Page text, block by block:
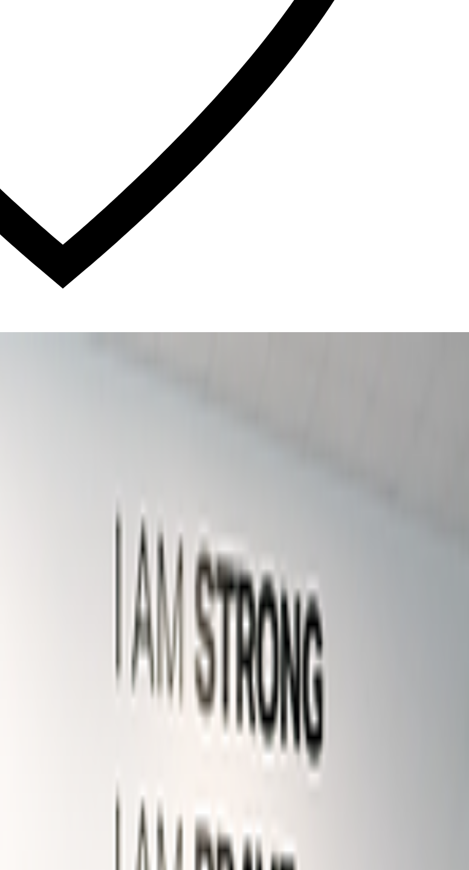
vibrant Polaris!
45-minute classes that mix physical challenges with character development - think obstacle courses
with clear segments like affirmations, skill-building, and competitions, so it's structured enough that shy kids feel
the "I am strong, I am brave, I can do this" mentality, which honestly has carried over into how my child approaches
confidence week by week, especially during those moments when parenting feels like you're just hoping
just can't stop talking about class!